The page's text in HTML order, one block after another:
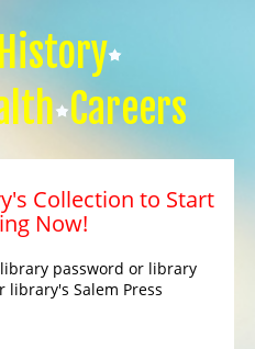
Careers
Collection to Start
Now!
password or library
Salem Press